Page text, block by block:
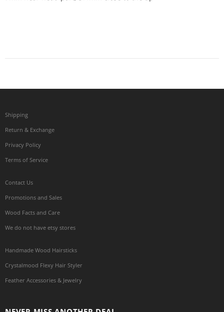
Shipping
Return & Exchange
Privacy Policy
Terms of Service
Contact Us
Promotions and Sales
Wood Facts and Care
We do not have etsy stores
Handmade Wood Hairsticks
Crystalmood Flexy Hair Styler
Feather Accessories & Jewelry